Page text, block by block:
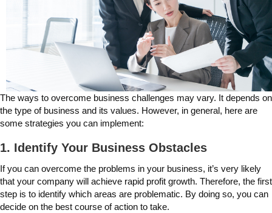
The ways to overcome business challenges may vary. It depends on
the type of business and its values. However, in general, here are
some strategies you can implement:
1. Identify Your Business Obstacles
If you can overcome the problems in your business, it’s very likely
that your company will achieve rapid profit growth. Therefore, the first
step is to identify which areas are problematic. By doing so, you can
decide on the best course of action to take.